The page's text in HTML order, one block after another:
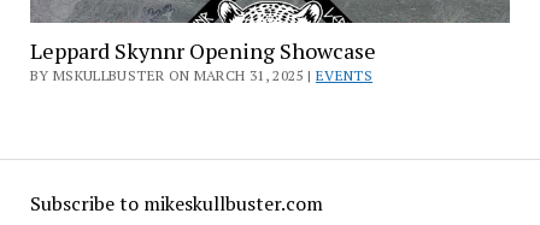
Leppard Skynnr Opening Showcase
BY MSKULLBUSTER ON MARCH 31, 2025 | EVENTS
Subscribe to mikeskullbuster.com